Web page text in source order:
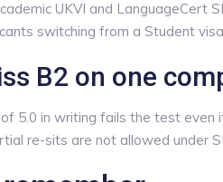
UKVI and LanguageCert
switching from a Student
B2 on one
5.0 in writing fails the test even
re-sits are not allowed under